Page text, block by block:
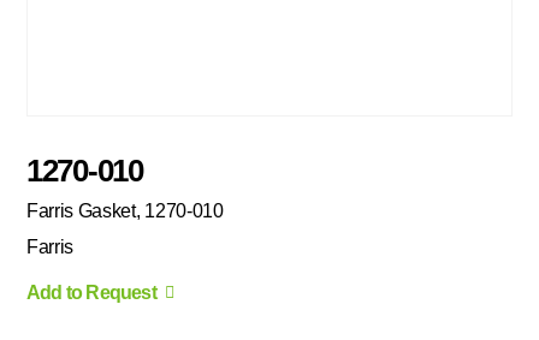
1270-010
Farris Gasket, 1270-010
Farris
Add to Request